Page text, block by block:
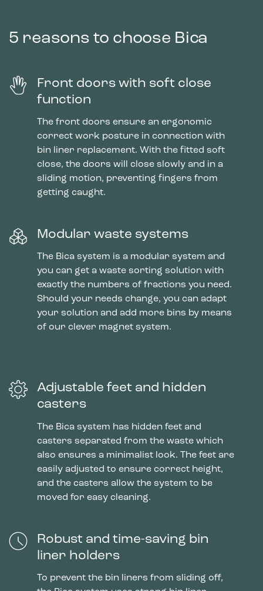
5 reasons to choose Bica
Front doors with soft close
function
The front doors ensure an ergonomic
correct work posture in connection with
bin liner replacement. With the fitted soft
close, the doors will close slowly and in a
sliding motion, preventing fingers from
getting caught.
Modular waste systems
The Bica system is a modular system and
you can get a waste sorting solution with
exactly the numbers of fractions you need.
Should your needs change, you can adapt
your solution and add more bins by means
of our clever magnet system.
Adjustable feet and hidden
casters
The Bica system has hidden feet and
casters separated from the waste which
also ensures a minimalist look. The feet are
easily adjusted to ensure correct height,
and the casters allow the system to be
moved for easy cleaning.
Robust and time-saving bin
liner holders
To prevent the bin liners from sliding off,